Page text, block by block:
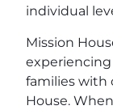
individual
Mission
experiencing
families with
House.